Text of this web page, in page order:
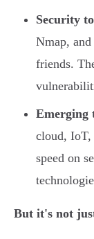
Security
Nmap,
friends.
Emerging
cloud,
speed on
But it's not